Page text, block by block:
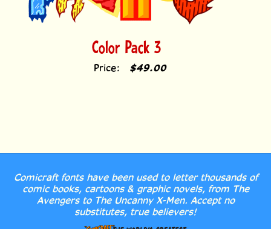
Color Pack 3
Price: $49.00
Comicraft fonts have been used to letter thousands of
comic books, cartoons & graphic novels, from The
Avengers to The Uncanny X-Men. Accept no
substitutes, true believers!